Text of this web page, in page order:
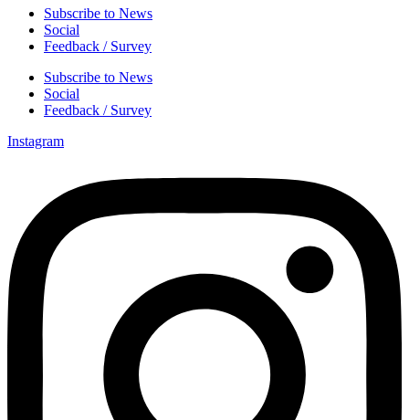
Subscribe to News
Social
Feedback / Survey
Subscribe to News
Social
Feedback / Survey
Instagram